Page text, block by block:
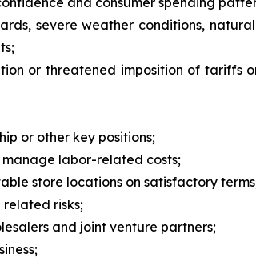
severe weather conditions,
or threatened imposition of tariffs
or other key positions;
labor-related costs;
store locations on satisfactory
risks;
and joint venture partners;